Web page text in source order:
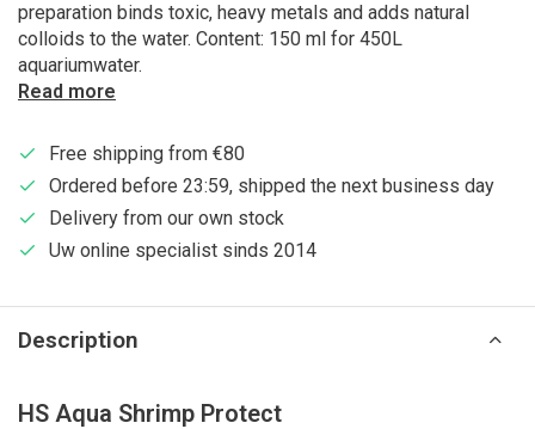
preparation binds toxic, heavy metals and adds natural
colloids to the water. Content: 150 ml for 450L
aquariumwater.
Read more
Free shipping from €80
Ordered before 23:59, shipped the next business day
Delivery from our own stock
Uw online specialist sinds 2014
Description
HS Aqua Shrimp Protect